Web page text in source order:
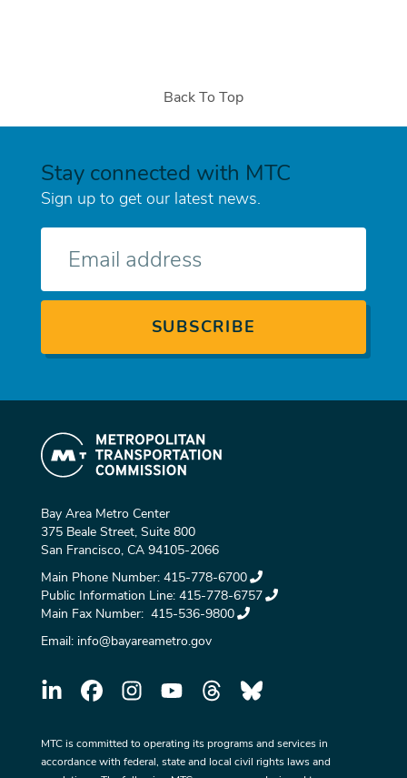
Back To Top
Stay connected with MTC
Sign up to get our latest news.
Bay Area Metro Center
375 Beale Street, Suite 800
San Francisco, CA 94105-2066
Main Phone Number: 415-778-6700
Public Information Line: 415-778-6757
Main Fax Number: 415-536-9800
Email: info@bayareametro.gov
MTC is committed to operating its programs and services in
accordance with federal, state and local civil rights laws and